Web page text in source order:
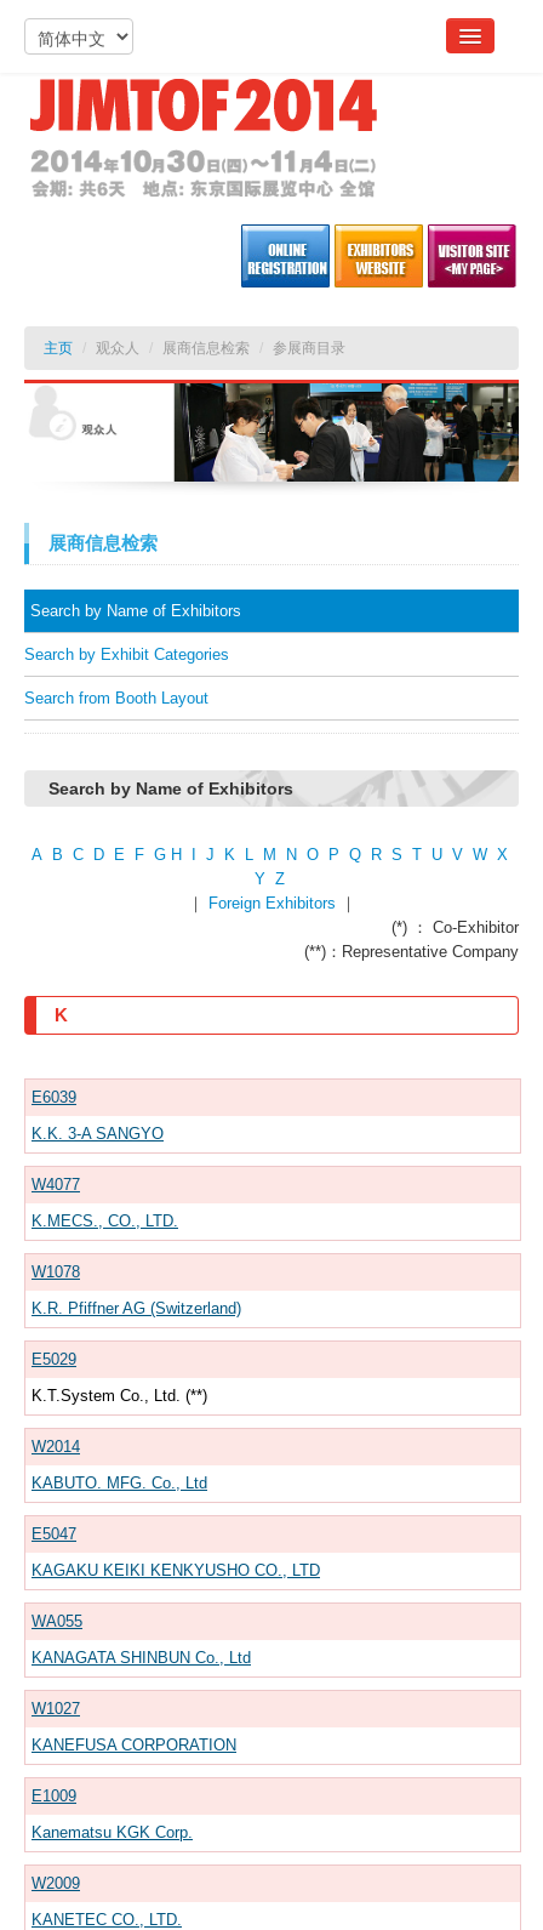
主页 / 观众人 / 展商信息检索 / 参展商目录
展商信息检索
Search by Name of Exhibitors
Search by Exhibit Categories
Search from Booth Layout
Search by Name of Exhibitors
A B C D E F G H J K L M N O P Q R S T U V W X
Y Z
｜
Foreign Exhibitors ｜
(*) ： Co-Exhibitor
(**)：Representative Company
K
E6039
K.K. 3-A SANGYO
W4077
K.MECS., CO., LTD.
W1078
K.R. Pfiffner AG (Switzerland)
E5029
K.T.System Co., Ltd. (**)
W2014
KABUTO. MFG. Co., Ltd
E5047
KAGAKU KEIKI KENKYUSHO CO., LTD
WA055
KANAGATA SHINBUN Co., Ltd
W1027
KANEFUSA CORPORATION
E1009
Kanematsu KGK Corp.
W2009
KANETEC CO., LTD.